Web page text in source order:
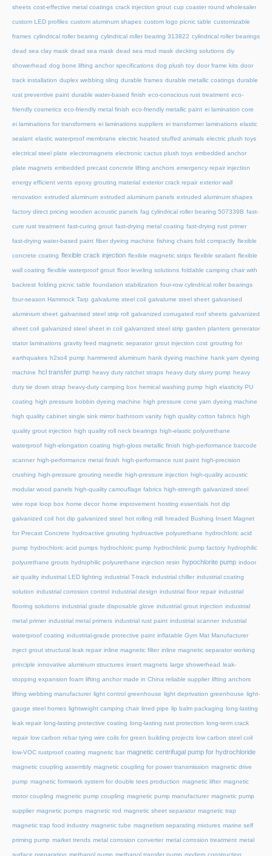
sheets cost-effective metal coatings crack injection grout cup coaster round wholesaler
custom LED profiles custom aluminum shapes custom logo picnic table customizable
frames cylindrical roller bearing cylindrical roller bearing 313822 cylindrical roller bearings
dead sea clay mask dead sea mask dead sea mud mask decking solutions diy
showerhead dog bone lifting anchor specifications dog plush toy door frame kits door
track installation duplex webbing sling durable frames durable metallic coatings durable
rust preventive paint durable water-based finish eco-conscious rust treatment eco-
friendly cosmetics eco-friendly metal finish eco-friendly metallic paint ei lamination core
ei laminations for transformers ei laminations suppliers ei transformer laminations elastic
sealant elastic waterproof membrane electric heated stuffed animals electric plush toys
electrical steel plate electromagnets electronic cactus plush toys embedded anchor
plate magnets embedded precast concrete lifting anchors emergency repair injection
energy efficient vents epoxy grouting material exterior crack repair exterior wall
renovation extruded aluminum extruded aluminum panels extruded aluminum shapes
factory direct pricing wooden acoustic panels fag cylindrical roller bearing 507339B fast-
cure rust treatment fast-curing grout fast-drying metal coating fast-drying rust primer
fast-drying water-based paint fiber dyeing machine fishing chairs fold compactly flexible
concrete coating flexible crack injection flexible magnetic strips flexible sealant flexible
wall coating flexible waterproof grout floor leveling solutions foldable camping chair with
backrest folding picnic table foundation stabilization four-row cylindrical roller bearings
four-season Hammock Tarp galvalume steel coil galvalume steel sheet galvanised
aluminium sheet galvanised steel strip roll galvanized corrugated roof sheets galvanized
sheet coil galvanized steel sheet in coil galvanized steel strip garden planters generator
stator laminations gravity feed magnetic separator grout injection cost grouting for
earthquakes h2so4 pump hammered aluminum hank dyeing machine hank yarn dyeing
machine hcl transfer pump heavy duty ratchet straps heavy duty slurry pump heavy
duty tie down strap heavy-duty camping box hemical washing pump high elasticity PU
coating high pressure bobbin dyeing machine high pressure cone yarn dyeing machine
high quality cabinet single sink mirror bathroom vanity high quality cotton fabrics high
quality grout injection high quality roll neck bearings high-elastic polyurethane
waterproof high-elongation coating high-gloss metallic finish high-performance barcode
scanner high-performance metal finish high-performance rust paint high-precision
crushing high-pressure grouting needle high-pressure injection high-quality acoustic
modular wood panels high-quality camouflage fabrics high-strength galvanized steel
wire rope loop box home decor home improvement hosting essentials hot dip
galvanized coil hot dip galvanized steel hot rolling mill hreaded Bushing Insert Magnet
for Precast Concrete hydroactive grouting hydroactive polyurethane hydrochloric acid
pump hydrochloric acid pumps hydrochloric pump hydrochloric pump factory hydrophilic
polyurethane grouts hydrophilic polyurethane injection resin hypochlorite pump indoor
air quality industrial LED lighting industrial T-track industrial chiller industrial coating
solution industrial corrosion control industrial design industrial floor repair industrial
flooring solutions industrial grade disposable glove industrial grout injection industrial
metal primer industrial metal primers industrial rust paint industrial scanner industrial
waterproof coating industrial-grade protective paint inflatable Gym Mat Manufacturer
inject grout structural leak repair inline magnetic filter inline magnetic separator working
principle innovative aluminum structures insert magnets large showerhead leak-
stopping expansion foam lifting anchor made in China reliable supplier lifting anchors
lifting webbing manufacturer light control greenhouse light deprivation greenhouse light-
gauge steel homes lightweight camping chair lined pipe lip balm packaging long-lasting
leak repair long-lasting protective coating long-lasting rust protection long-term crack
repair low carbon rebar tying wire coils for green building projects low carbon steel coil
low-VOC rustproof coating magnetic bar magnetic centrifugal pump for hydrochloride
magnetic coupling assembly magnetic coupling for power transmission magnetic drive
pump magnetic formwork system for double tees production magnetic lifter magnetic
motor coupling magnetic pump coupling magnetic pump manufacturer magnetic pump
supplier magnetic pumps magnetic rod magnetic sheet separator magnetic trap
magnetic trap food industry magnetic tube magnetism separating mixtures marine self
priming pump market trends metal corrosion converter metal corrosion treatment metal
surface preparation methanol pump methanol transfer pump modern construction